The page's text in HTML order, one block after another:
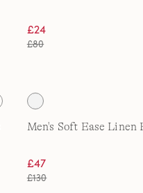
£24
£80
Men's Soft Ease Linen
£47
£130